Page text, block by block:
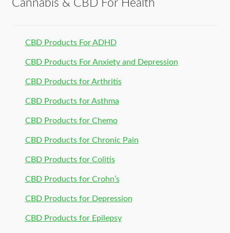
Cannabis & CBD For Health
CBD Products For ADHD
CBD Products For Anxiety and Depression
CBD Products for Arthritis
CBD Products for Asthma
CBD Products for Chemo
CBD Products for Chronic Pain
CBD Products for Colitis
CBD Products for Crohn’s
CBD Products for Depression
CBD Products for Epilepsy